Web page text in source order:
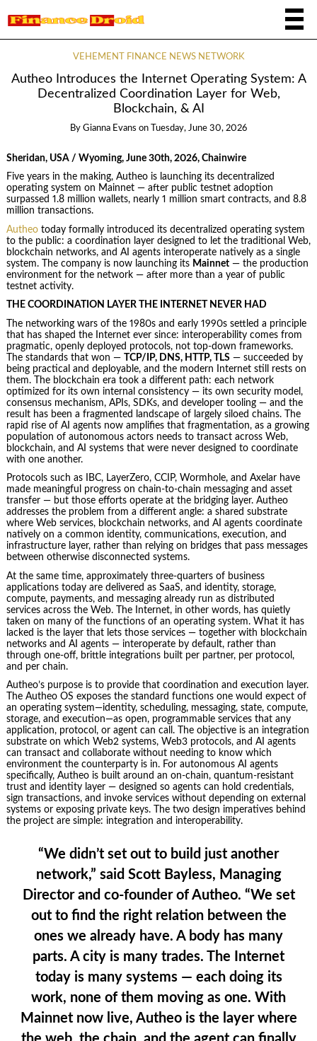
VEHEMENT FINANCE NEWS NETWORK
Autheo Introduces the Internet Operating System: A
Decentralized Coordination Layer for Web,
Blockchain, & AI
By Gianna Evans on Tuesday, June 30, 2026
Sheridan, USA / Wyoming, June 30th, 2026, Chainwire
Five years in the making, Autheo is launching its decentralized
operating system on Mainnet — after public testnet adoption
surpassed 1.8 million wallets, nearly 1 million smart contracts, and 8.8
million transactions.
Autheotoday formally introduced its decentralized operating system
to the public: a coordination layer designed to let the traditional Web,
blockchain networks, and AI agents interoperate natively as a single
system. The company is now launching its Mainnet— the production
environment for the network — after more than a year of public
testnet activity.
THE COORDINATION LAYER THE INTERNET NEVER HAD
The networking wars of the 1980s and early 1990s settled a principle
that has shaped the Internet ever since: interoperability comes from
pragmatic, openly deployed protocols, not top-down frameworks.
The standards that won — TCP/IP, DNS, HTTP, TLS— succeeded by
being practical and deployable, and the modern Internet still rests on
them. The blockchain era took a different path: each network
optimized for its own internal consistency — its own security model,
consensus mechanism, APIs, SDKs, and developer tooling — and the
result has been a fragmented landscape of largely siloed chains. The
rapid rise of AI agents now amplifies that fragmentation, as a growing
population of autonomous actors needs to transact across Web,
blockchain, and AI systems that were never designed to coordinate
with one another.
Protocols such as IBC, LayerZero, CCIP, Wormhole, and Axelar have
made meaningful progress on chain-to-chain messaging and asset
transfer — but those efforts operate at the bridging layer. Autheo
addresses the problem from a different angle: a shared substrate
where Web services, blockchain networks, and AI agents coordinate
natively on a common identity, communications, execution, and
infrastructure layer, rather than relying on bridges that pass messages
between otherwise disconnected systems.
At the same time, approximately three-quarters of business
applications today are delivered as SaaS, and identity, storage,
compute, payments, and messaging already run as distributed
services across the Web. The Internet, in other words, has quietly
taken on many of the functions of an operating system. What it has
lacked is the layer that lets those services — together with blockchain
networks and AI agents — interoperate by default, rather than
through one-off, brittle integrations built per partner, per protocol,
and per chain.
Autheo’s purpose is to provide that coordination and execution layer.
The Autheo OS exposes the standard functions one would expect of
an operating system—identity, scheduling, messaging, state, compute,
storage, and execution—as open, programmable services that any
application, protocol, or agent can call. The objective is an integration
substrate on which Web2 systems, Web3 protocols, and AI agents
can transact and collaborate without needing to know which
environment the counterparty is in. For autonomous AI agents
specifically, Autheo is built around an on-chain, quantum-resistant
trust and identity layer — designed so agents can hold credentials,
sign transactions, and invoke services without depending on external
systems or exposing private keys. The two design imperatives behind
the project are simple: integration and interoperability.
“We didn’t set out to build just another
network,” said Scott Bayless, Managing
Director and co-founder of Autheo. “We set
out to find the right relation between the
ones we already have. A body has many
parts. A city is many trades. The Internet
today is many systems — each doing its
work, none of them moving as one. With
Mainnet now live, Autheo is the layer where